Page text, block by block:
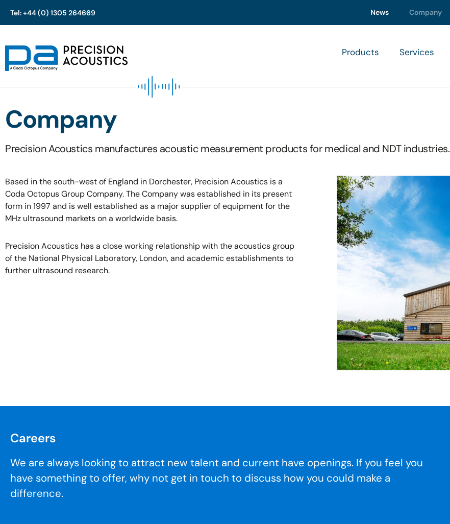
Skip
content
Tel: +44 (0) 1305 264669 News Company
Products Services
Company
Precision Acoustics manufactures acoustic measurement products for medical and NDT industries.
Based in the south-west of England in Dorchester, Precision Acoustics is a
Coda Octopus Group Company. The Company was established in its present
form in 1997 and is well established as a major supplier of equipment for the
MHz ultrasound markets on a worldwide basis.
Precision Acoustics has a close working relationship with the acoustics group
of the National Physical Laboratory, London, and academic establishments to
further ultrasound research.
Careers
We are always looking to attract new talent and current have openings. If you feel you
have something to offer, why not get in touch to discuss how you could make a
difference.